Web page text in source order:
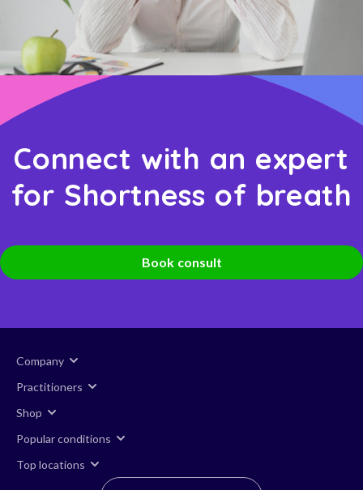
Connect with an expert
for Shortness of breath
Book consult
Company
Practitioners
Shop
Popular conditions
Top locations